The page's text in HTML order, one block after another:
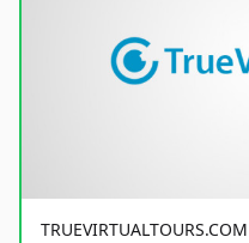
TRUEVIRTUALTOURS.COM